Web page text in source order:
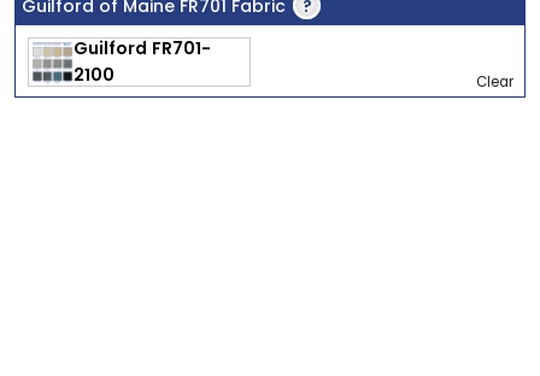
Guilford of Maine FR701 Fabric ?
Clear